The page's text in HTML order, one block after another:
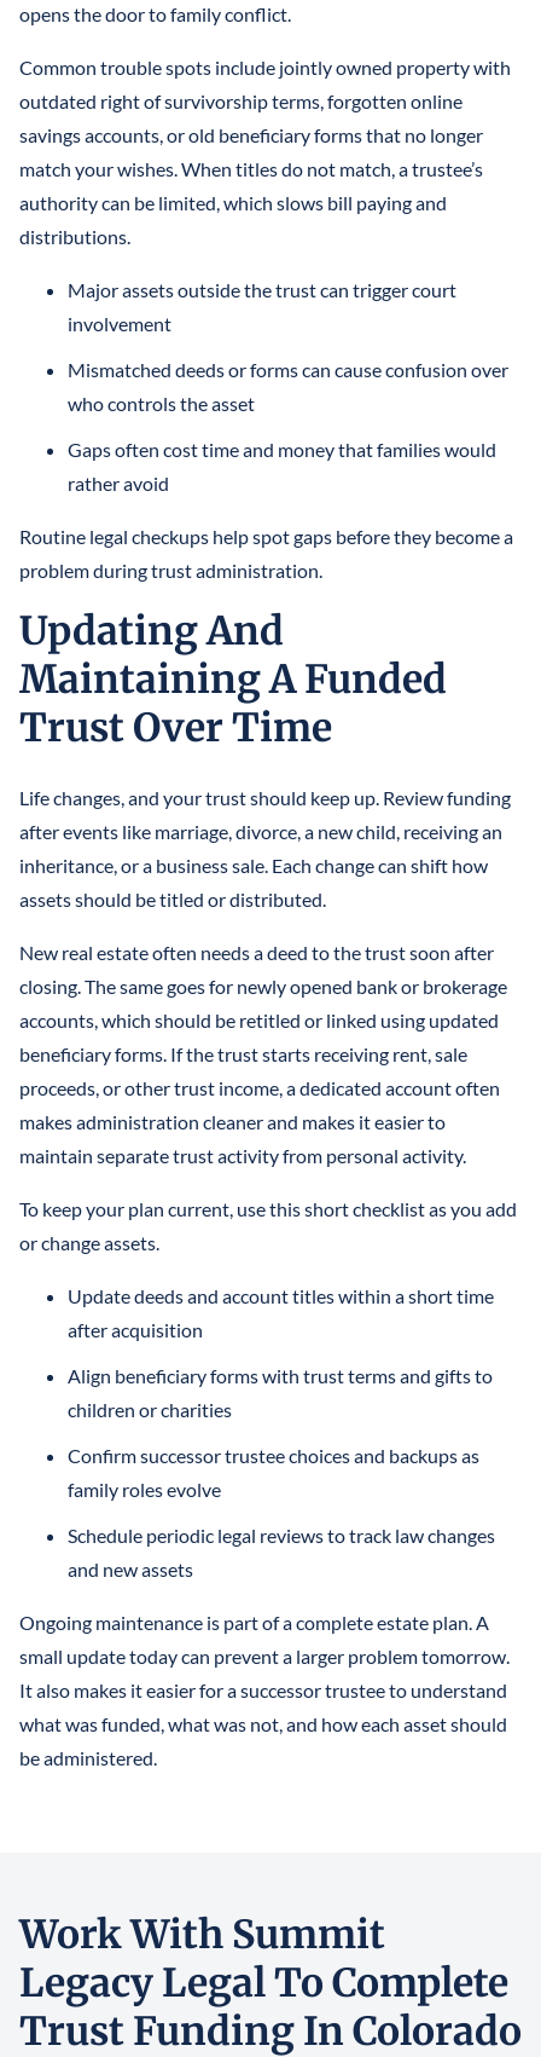
opens the door to family conflict.
Common trouble spots include jointly owned property with
outdated right of survivorship terms, forgotten online
savings accounts, or old beneficiary forms that no longer
match your wishes. When titles do not match, a trustee’s
authority can be limited, which slows bill paying and
distributions.
Major assets outside the trust can trigger court
involvement
Mismatched deeds or forms can cause confusion over
who controls the asset
Gaps often cost time and money that families would
rather avoid
Routine legal checkups help spot gaps before they become a
problem during trust administration.
Updating And
Maintaining A Funded
Trust Over Time
Life changes, and your trust should keep up. Review funding
after events like marriage, divorce, a new child, receiving an
inheritance, or a business sale. Each change can shift how
assets should be titled or distributed.
New real estate often needs a deed to the trust soon after
closing. The same goes for newly opened bank or brokerage
accounts, which should be retitled or linked using updated
beneficiary forms. If the trust starts receiving rent, sale
proceeds, or other trust income, a dedicated account often
makes administration cleaner and makes it easier to
maintain separate trust activity from personal activity.
To keep your plan current, use this short checklist as you add
or change assets.
Update deeds and account titles within a short time
after acquisition
Align beneficiary forms with trust terms and gifts to
children or charities
Confirm successor trustee choices and backups as
family roles evolve
Schedule periodic legal reviews to track law changes
and new assets
Ongoing maintenance is part of a complete estate plan. A
small update today can prevent a larger problem tomorrow.
It also makes it easier for a successor trustee to understand
what was funded, what was not, and how each asset should
be administered.
Work With Summit
Legacy Legal To Complete
Trust Funding In Colorado